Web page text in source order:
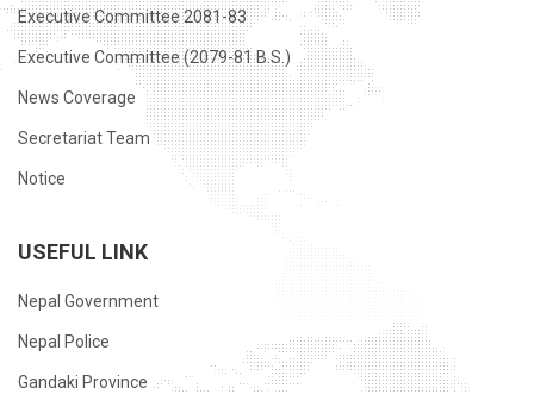
Executive Committee 2081-83
Executive Committee (2079-81 B.S.)
News Coverage
Secretariat Team
Notice
USEFUL LINK
Nepal Government
Nepal Police
Gandaki Province